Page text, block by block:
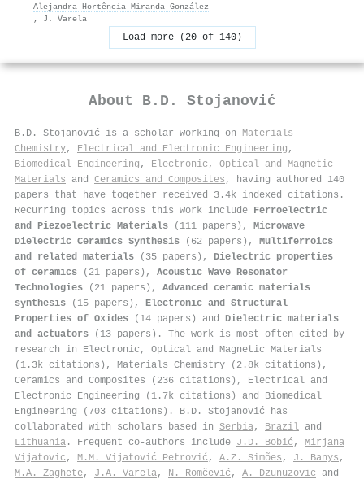
Alejandra Hortência Miranda González
, J. Varela
Load more (20 of 140)
About B.D. Stojanović
B.D. Stojanović is a scholar working on Materials
Chemistry, Electrical and Electronic Engineering ,
Biomedical Engineering , Electronic, Optical and Magnetic
Materials and Ceramics and Composites , having authored 140
papers that have together received 3.4k indexed citations .
Recurring topics across this work include Ferroelectric
and Piezoelectric Materials (111 papers), Microwave
Dielectric Ceramics Synthesis (62 papers), Multiferroics
and related materials (35 papers), Dielectric properties
of ceramics (21 papers), Acoustic Wave Resonator
Technologies (21 papers), Advanced ceramic materials
synthesis (15 papers), Electronic and Structural
Properties of Oxides (14 papers) and Dielectric materials
and actuators (13 papers). The work is most often cited by
research in Electronic, Optical and Magnetic Materials
(1.3k citations), Materials Chemistry (2.8k citations),
Ceramics and Composites (236 citations), Electrical and
Electronic Engineering (1.7k citations) and Biomedical
Engineering (703 citations). B.D. Stojanović has
collaborated with scholars based in Serbia, Brazil and
Lithuania . Frequent co-authors include J.D. Bobić , Mirjana
Vijatovic , M.M. Vijatović Petrović , A.Z. Simões , J. Banys ,
M.A. Zaghete, J.A. Varela, N. Romčević , A. Dzunuzovic and